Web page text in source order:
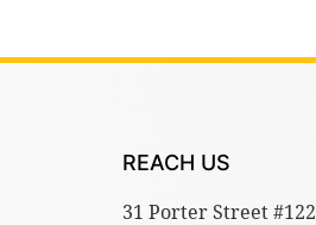
REACH US
31 Porter Street #122